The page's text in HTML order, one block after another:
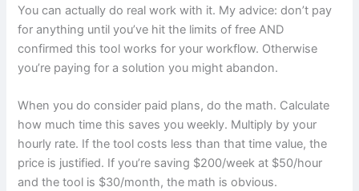
You can actually do real work with it. My advice: don’t pay
for anything until you’ve hit the limits of free AND
confirmed this tool works for your workflow. Otherwise
you’re paying for a solution you might abandon.
When you do consider paid plans, do the math. Calculate
how much time this saves you weekly. Multiply by your
hourly rate. If the tool costs less than that time value, the
price is justified. If you’re saving $200/week at $50/hour
and the tool is $30/month, the math is obvious.